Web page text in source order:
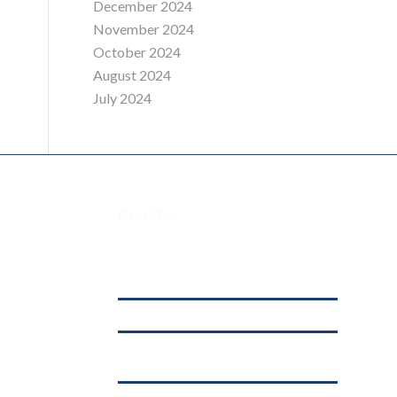
December 2024
November 2024
October 2024
August 2024
July 2024